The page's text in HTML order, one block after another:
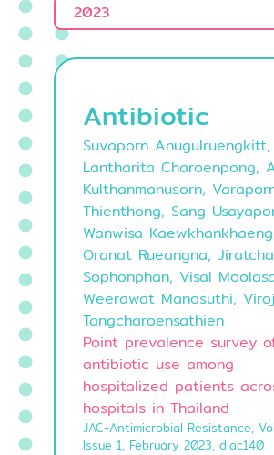
2023
Antibiotic
Suvaporn Anugulruengkitt,
Lantharita Charoenpong,
Kulthanmanusorn,
Thienthong, Sang
Wanwisa
Oranat Rueangna,
Sophonphan, Visal
Weerawat Manosuthi, Viroj
Tangcharoensathien
Point prevalence survey
antibiotic use among
hospitalized patients
hospitals in Thailand
JAC-Antimicrobial Resistance,
Issue 1, February 2023, dlac140